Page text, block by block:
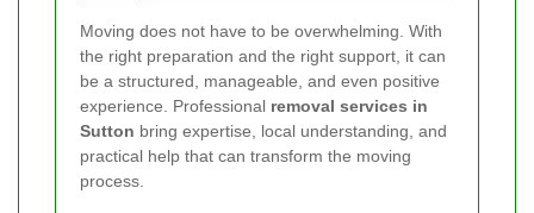
Moving does not have to be overwhelming. With
the right preparation and the right support, it can
be a structured, manageable, and even positive
experience. Professional removal services in
Sutton bring expertise, local understanding, and
practical help that can transform the moving
process.